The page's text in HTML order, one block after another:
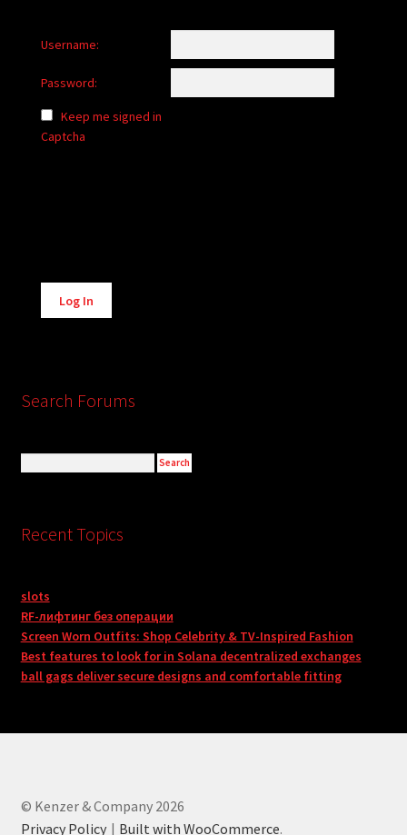
Username:
Password:
Keep me signed in
Captcha
Alternative:
Log In
Search Forums
Recent Topics
slots
RF-лифтинг без операции
Screen Worn Outfits: Shop Celebrity & TV-Inspired Fashion
Best features to look for in Solana decentralized exchanges
ball gags deliver secure designs and comfortable fitting
© Kenzer & Company 2026
Privacy Policy
Built with WooCommerce.